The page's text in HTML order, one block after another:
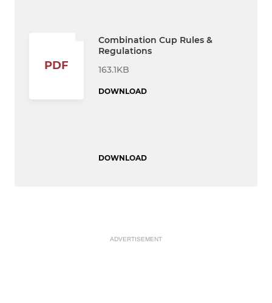
PDF
Combination Cup Rules &
Regulations
163.1KB
DOWNLOAD
DOWNLOAD
ADVERTISEMENT